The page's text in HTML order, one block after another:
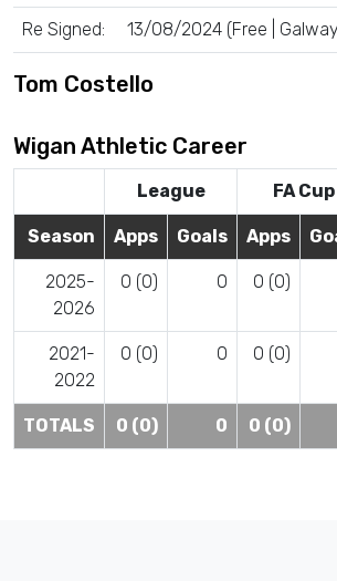
Re Signed: 13/08/2024 (Free |
Tom Costello
Wigan Athletic Career
League FA Cup
Season Apps Goals Apps
2025-
2026
0 (0) 0 0 (0)
2021-
2022
0 (0) 0 0 (0)
TOTALS 0 (0) 0 0 (0)